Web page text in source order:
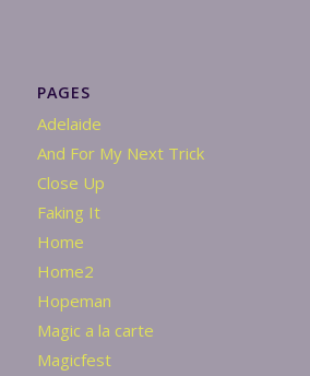
PAGES
Adelaide
And For My Next Trick
Close Up
Faking It
Home
Home2
Hopeman
Magic a la carte
Magicfest